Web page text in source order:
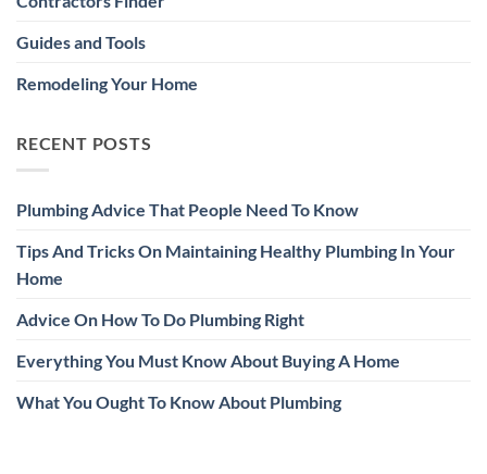
Guides and Tools
Remodeling Your Home
RECENT POSTS
Plumbing Advice That People Need To Know
Tips And Tricks On Maintaining Healthy Plumbing In Your
Home
Advice On How To Do Plumbing Right
Everything You Must Know About Buying A Home
What You Ought To Know About Plumbing